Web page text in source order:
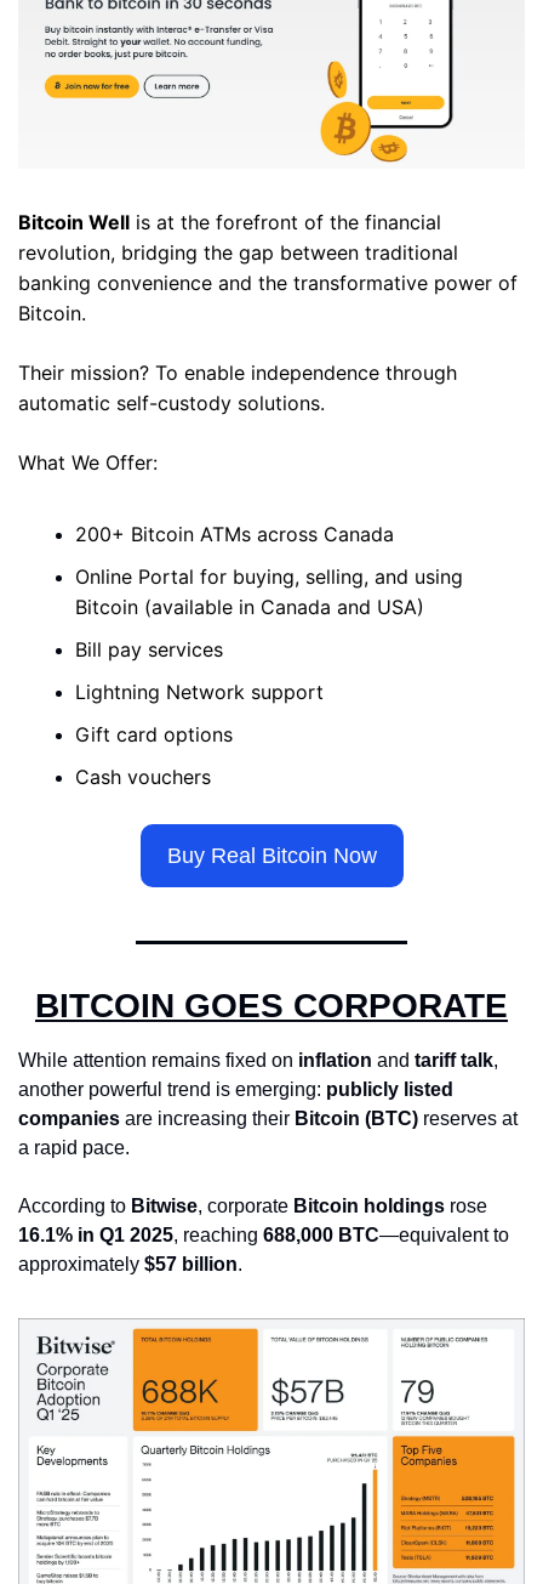
Bitcoin Well is at the forefront of the financial
revolution, bridging the gap between traditional
banking convenience and the transformative power of
Bitcoin.
Their mission? To enable independence through
automatic self-custody solutions.
What We Offer:
200+ Bitcoin ATMs across Canada
Online Portal for buying, selling, and using
Bitcoin (available in Canada and USA)
Bill pay services
Lightning Network support
Gift card options
Cash vouchers
Buy Real Bitcoin Now
BITCOIN GOES CORPORATE
While attention remains fixed on inflation and tariff talk,
another powerful trend is emerging: publicly listed
companies are increasing their Bitcoin (BTC) reserves at
a rapid pace.
According to Bitwise, corporate Bitcoin holdings
16.1% in Q1 2025, reaching 688,000 BTC—equivalent to
approximately $57 billion.